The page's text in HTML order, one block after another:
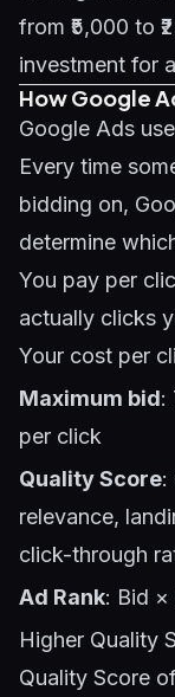
from ₹5,000 to
investment for
How Google
Google Ads
Every time
bidding on,
determine
You pay per
actually clicks
Your cost per
Maximum bid:
per click
Quality Score:
relevance,
click-through
Ad Rank: Bid ×
Higher Quality
Quality Score